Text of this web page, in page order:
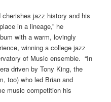
jazz history and his
in a lineage,” he
with a warm, lovingly
winning a college jazz
of Music ensemble. “In
driven by Tony King, the
too) who led Brian and
music competition his